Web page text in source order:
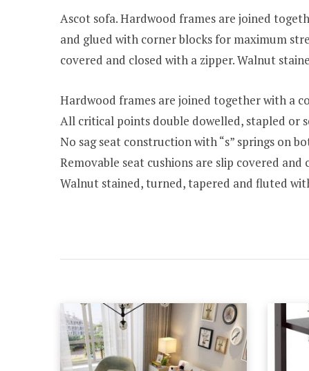
Ascot sofa. Hardwood frames are joined
and glued with corner blocks for maximum
covered and closed with a zipper. Walnut
Hardwood frames are joined together with a
All critical points double dowelled, stapled or
No sag seat construction with “s” springs on
Removable seat cushions are slip covered and
Walnut stained, turned, tapered and fluted